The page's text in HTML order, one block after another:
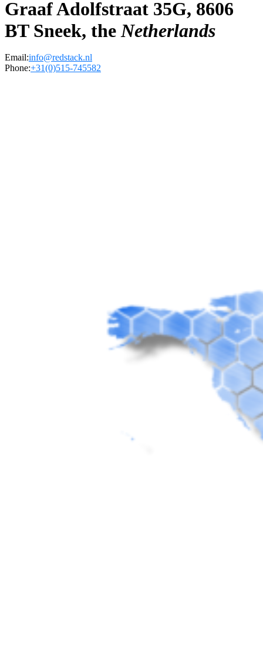
Graaf Adolfstraat 35G, 8606
BT Sneek, the Netherlands
Email:info@redstack.nl
Phone:+31(0)515-745582